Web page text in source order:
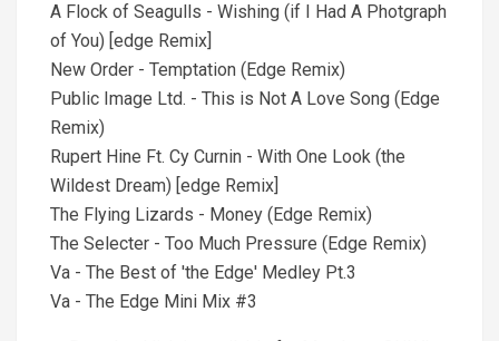
A Flock of Seagulls - Wishing (if I Had A Photgraph
of You) [edge Remix]
New Order - Temptation (Edge Remix)
Public Image Ltd. - This is Not A Love Song (Edge
Remix)
Rupert Hine Ft. Cy Curnin - With One Look (the
Wildest Dream) [edge Remix]
The Flying Lizards - Money (Edge Remix)
The Selecter - Too Much Pressure (Edge Remix)
Va - The Best of 'the Edge' Medley Pt.3
Va - The Edge Mini Mix #3